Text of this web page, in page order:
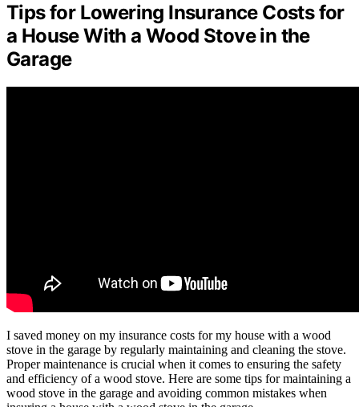
Tips for Lowering Insurance Costs for
a House With a Wood Stove in the
Garage
I saved money on my insurance costs for my house with a wood
stove in the garage by regularly maintaining and cleaning the stove.
Proper maintenance is crucial when it comes to ensuring the safety
and efficiency of a wood stove. Here are some tips for maintaining a
wood stove in the garage and avoiding common mistakes when